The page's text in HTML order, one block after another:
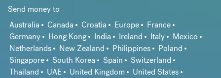
Send money to
Australia
Canada Croatia Europe
France
Germany
Hong Kong India Ireland Italy
Mexico
Netherlands
New Zealand Philippines
Poland
Singapore
South Korea Spain
Switzerland
Thailand
UAE United Kingdom
United States